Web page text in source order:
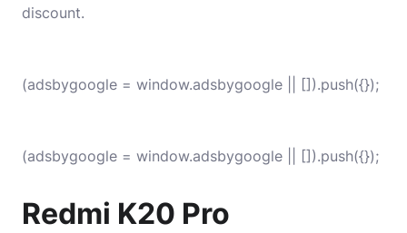
discount.
(adsbygoogle = window.adsbygoogle || []).push({});
(adsbygoogle = window.adsbygoogle || []).push({});
Redmi K20 Pro